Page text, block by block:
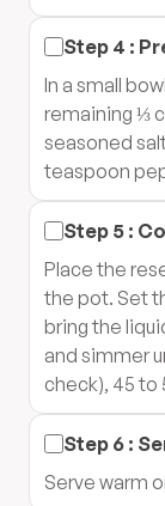
Step 4 :
In a small
remaining ⅓
seasoned
teaspoon
Step 5 :
Place the
the pot. Set
bring the
and simmer
check), 45 to
Step 6 :
Serve warm